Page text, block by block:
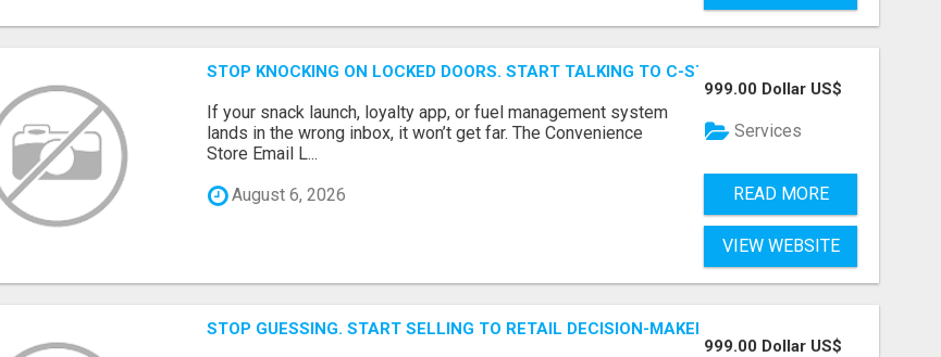
STOP KNOCKING ON LOCKED DOORS. START TALKING TO C-STORE BUYERS WHO
If your snack launch, loyalty app, or fuel management system
lands in the wrong inbox, it won’t get far. The Convenience
Store Email L...
August 6, 2026
999.00 Dollar US$
Services
READ MORE
VIEW WEBSITE
STOP GUESSING. START SELLING TO RETAIL DECISION-MAKERS WHO ACTUALLY BUY.
999.00 Dollar US$